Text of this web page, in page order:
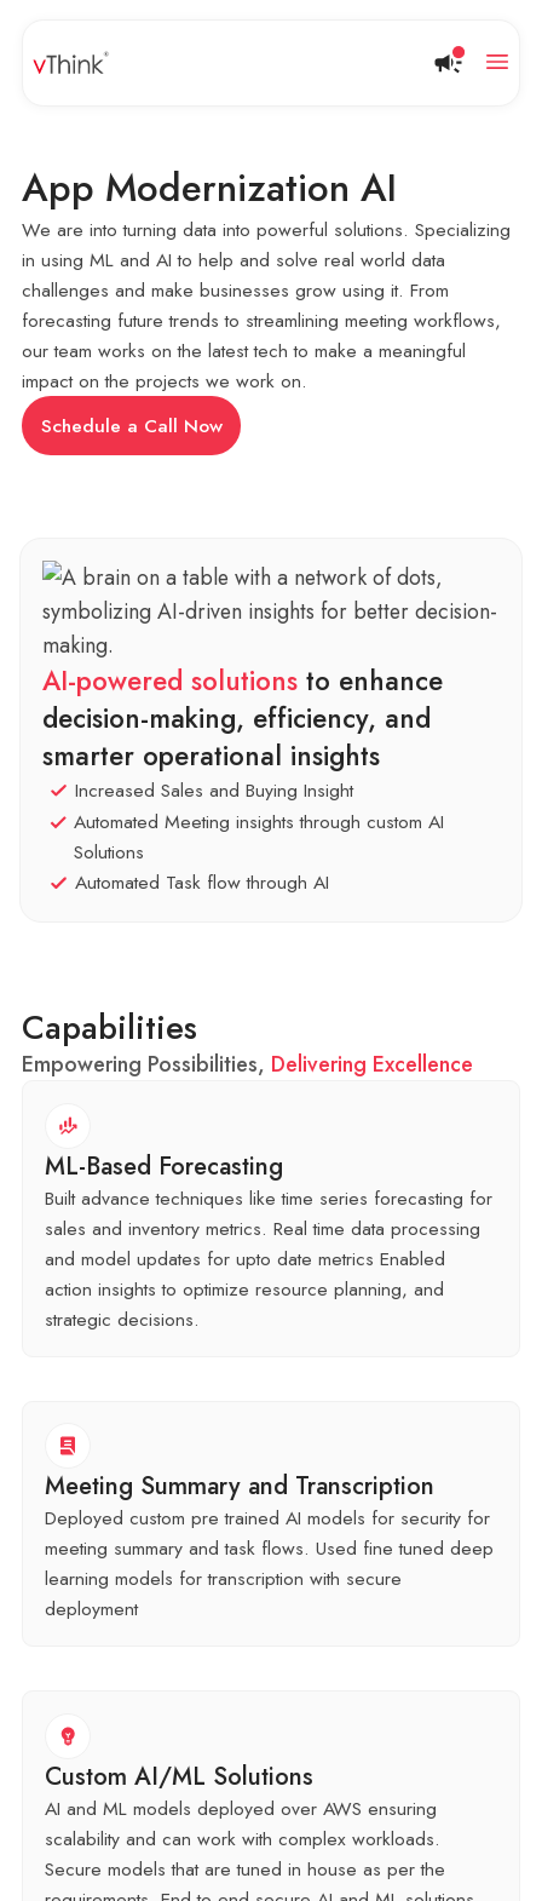
App Modernization AI
We are into turning data into powerful solutions. Specializing
in using ML and AI to help and solve real world data
challenges and make businesses grow using it. From
forecasting future trends to streamlining meeting workflows,
our team works on the latest tech to make a meaningful
impact on the projects we work on.
Schedule a Call Now
AI-powered solutionsto enhance
decision-making, efficiency, and
smarter operational insights
Increased Sales and Buying Insight
Automated Meeting insights through custom AI
Solutions
Automated Task flow through AI
Capabilities
Empowering Possibilities, Delivering Excellence
ML-Based Forecasting
Built advance techniques like time series forecasting for
sales and inventory metrics. Real time data processing
and model updates for upto date metrics Enabled
action insights to optimize resource planning, and
strategic decisions.
Meeting Summary and Transcription
Deployed custom pre trained AI models for security for
meeting summary and task flows. Used fine tuned deep
learning models for transcription with secure
deployment
Custom AI/ML Solutions
AI and ML models deployed over AWS ensuring
scalability and can work with complex workloads.
Secure models that are tuned in house as per the